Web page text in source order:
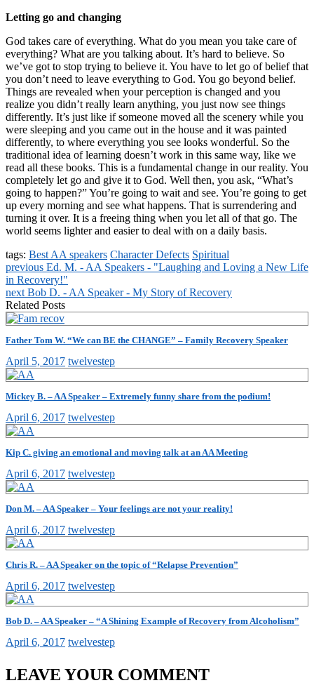
Letting go and changing
God takes care of everything. What do you mean you take care of
everything? What are you talking about. It’s hard to believe. So
we’ve got to stop trying to believe it. You have to let go of belief that
you don’t need to leave everything to God. You go beyond belief.
Things are revealed when your perception is changed and you
realize you didn’t really learn anything, you just now see things
differently. It’s just like if someone moved all the scenery while you
were sleeping and you came out in the house and it was painted
differently, to where everything you see looks wonderful. So the
traditional idea of learning doesn’t work in this same way, like we
read all these books. This is a fundamental change in our reality. You
completely let go and give it to God. Well then, you ask, “What’s
going to happen?” You’re going to wait and see. You’re going to get
up every morning and see what happens. That is surrendering and
turning it over. It is a freeing thing when you let all of that go. The
world seems lighter and easier to deal with on a daily basis.
tags: Best AA speakers Character Defects Spiritual
previous Ed. M. - AA Speakers - "Laughing and Loving a New Life
in Recovery!"
next Bob D. - AA Speaker - My Story of Recovery
Related Posts
Father Tom W. “We can BE the CHANGE” – Family Recovery Speaker
April 5, 2017 twelvestep
Mickey B. – AA Speaker – Extremely funny share from the podium!
April 6, 2017 twelvestep
Kip C. giving an emotional and moving talk at an AA Meeting
April 6, 2017 twelvestep
Don M. – AA Speaker – Your feelings are not your reality!
April 6, 2017 twelvestep
Chris R. – AA Speaker on the topic of “Relapse Prevention”
April 6, 2017 twelvestep
Bob D. – AA Speaker – “A Shining Example of Recovery from Alcoholism”
April 6, 2017 twelvestep
LEAVE YOUR COMMENT